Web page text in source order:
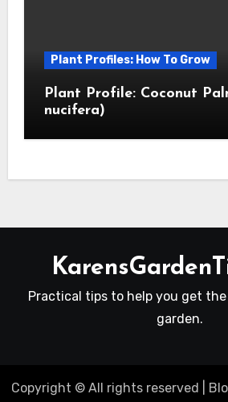
Plant Profiles: How To Grow
Plant Profile: Coconut
nucifera)
Practical tips to help you get
garden.
Copyright © All rights reserved